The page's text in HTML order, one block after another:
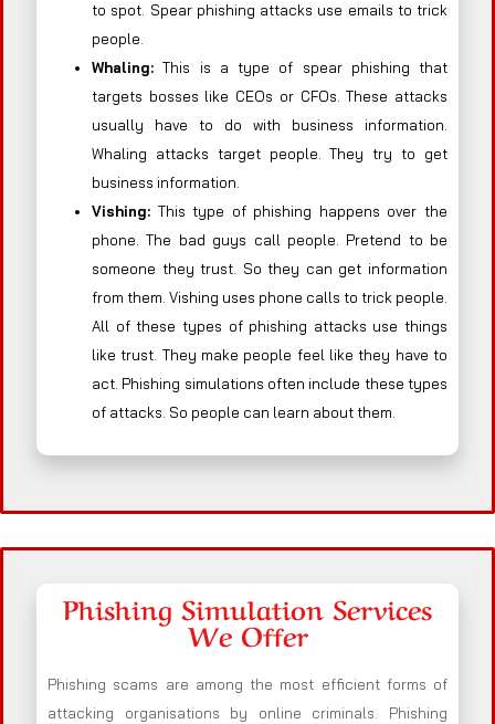
to spot. Spear phishing attacks use emails to trick
people.
Whaling: This is a type of spear phishing that
targets bosses like CEOs or CFOs. These attacks
usually have to do with business information.
Whaling attacks target people. They try to get
business information.
Vishing: This type of phishing happens over the
phone. The bad guys call people. Pretend to be
someone they trust. So they can get information
from them. Vishing uses phone calls to trick people.
All of these types of phishing attacks use things
like trust. They make people feel like they have to
act. Phishing simulations often include these types
of attacks. So people can learn about them.
Phishing Simulation Services
We Offer
Phishing scams are among the most efficient forms of
attacking organisations by online criminals. Phishing